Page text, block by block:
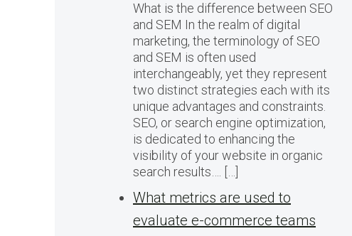
What is the difference between SEO
and SEM In the realm of digital
marketing, the terminology of SEO
and SEM is often used
interchangeably, yet they represent
two distinct strategies each with its
unique advantages and constraints.
SEO, or search engine optimization,
is dedicated to enhancing the
visibility of your website in organic
search results…. […]
What metrics are used to
evaluate e-commerce teams